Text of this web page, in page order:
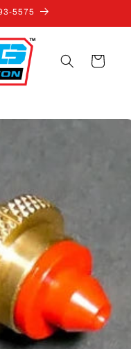
5575
Cart